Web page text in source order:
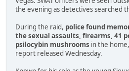
the evening as detectives searched
During the raid, police found
the sexual assaults, firearms, 41
psilocybin mushrooms in the
report released Wednesday.